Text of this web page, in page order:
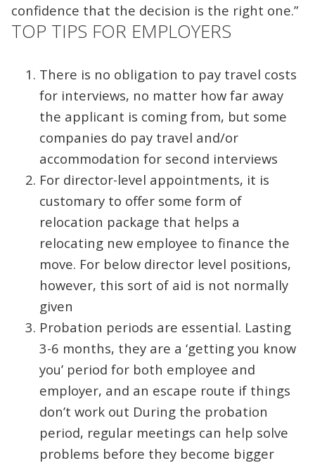
confidence that the decision is the right one.”
TOP TIPS FOR EMPLOYERS
There is no obligation to pay travel costs
for interviews, no matter how far away
the applicant is coming from, but some
companies do pay travel and/or
accommodation for second interviews
For director-level appointments, it is
customary to offer some form of
relocation package that helps a
relocating new employee to finance the
move. For below director level positions,
however, this sort of aid is not normally
given
Probation periods are essential. Lasting
3-6 months, they are a ‘getting you know
you’ period for both employee and
employer, and an escape route if things
don’t work out During the probation
period, regular meetings can help solve
problems before they become bigger